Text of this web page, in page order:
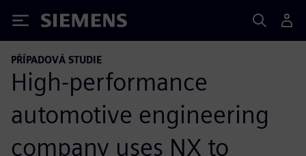
Siemens
PŘÍPADOVÁ STUDIE
High-performance
automotive engineering
company uses NX to